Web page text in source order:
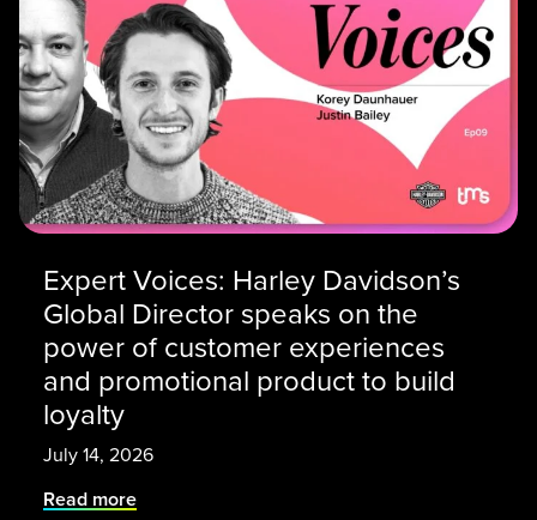
Expert Voices: Harley Davidson’s
Global Director speaks on the
power of customer experiences
and promotional product to build
loyalty
July 14, 2026
Read more